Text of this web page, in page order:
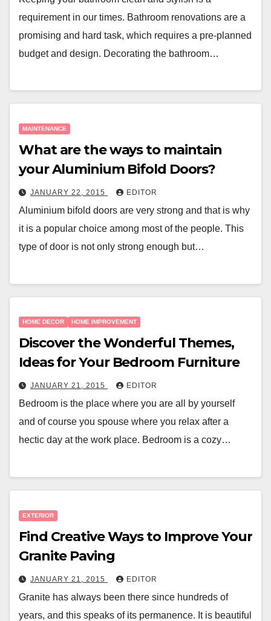
requirement in our times. Bathroom renovations are a
promising and hard task, which requires a pre-planned
budget and design. Decorating the bathroom…
MAINTENANCE
What are the ways to maintain
your Aluminium Bifold Doors?
JANUARY 22, 2015 EDITOR
Aluminium bifold doors are very strong and that is why
it is a popular choice among most of the people. This
type of door is not only strong enough but…
HOME DECOR HOME IMPROVEMENT
Discover the Wonderful Themes,
Ideas for Your Bedroom Furniture
JANUARY 21, 2015 EDITOR
Bedroom is the place where you are all by yourself
and of course you spouse where you relax after a
hectic day at the work place. Bedroom is a cozy…
EXTERIOR
Find Creative Ways to Improve Your
Granite Paving
JANUARY 21, 2015 EDITOR
Granite has always been there since hundreds of
years, and this speaks of its permanence. It is beautiful